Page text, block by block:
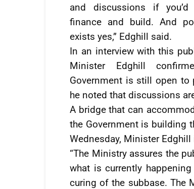
and discussions if
finance and build. And
exists yes,” Edghill said.
In an interview with this
Minister Edghill
Government is still open to
he noted that discussions
A bridge that can
the Government is building
Wednesday, Minister
“The Ministry assures the
what is currently
curing of the subbase. The